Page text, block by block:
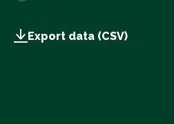
Export data (CSV)